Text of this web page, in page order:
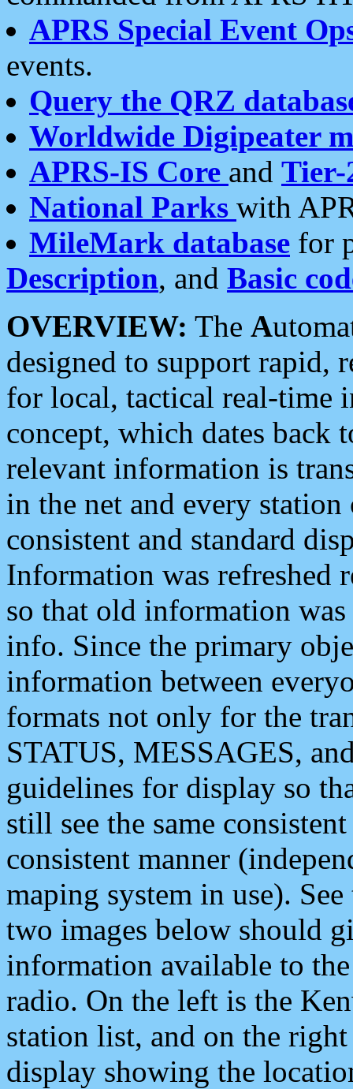
APRS Special Event
events.
Query the QRZ
Worldwide Digipeater
APRS-IS Core and Tier-
National Parks with
MileMark database for
Description, and Basic
OVERVIEW: The A
designed to support rapid,
for local, tactical real-time
concept, which dates back
relevant information is
in the net and every
consistent and standard
Information was refreshed
so that old information
info. Since the primary
information between
formats not only for the
STATUS, MESSAGES,
guidelines for display so
still see the same
consistent manner
maping system in use).
two images below should
information available to
radio. On the left is the
station list, and on the
display showing the